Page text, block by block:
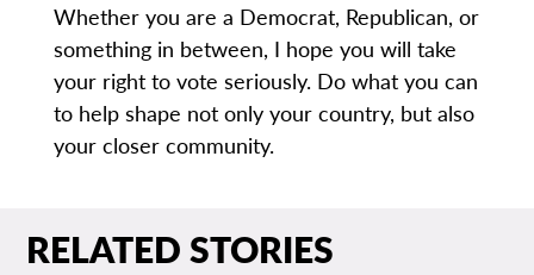
Whether you are a Democrat, Republican, or
something in between, I hope you will take
your right to vote seriously. Do what you can
to help shape not only your country, but also
your closer community.
RELATED STORIES